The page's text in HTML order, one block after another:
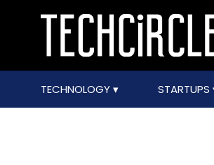
TECHNOLOGY STARTUPS